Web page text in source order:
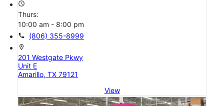
access_time
Thurs:
10:00 am - 8:00 pm
call (806) 355-8999
location_on
201 Westgate Pkwy
Unit E
Amarillo, TX 79121
View